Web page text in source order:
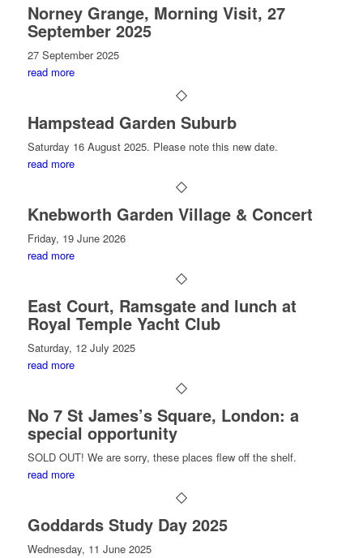
Norney Grange, Morning Visit, 27
September 2025
27 September 2025
read more
Hampstead Garden Suburb
Saturday 16 August 2025. Please note this new date.
read more
Knebworth Garden Village & Concert
Friday, 19 June 2026
read more
East Court, Ramsgate and lunch at
Royal Temple Yacht Club
Saturday, 12 July 2025
read more
No 7 St James’s Square, London: a
special opportunity
SOLD OUT! We are sorry, these places flew off the shelf.
read more
Goddards Study Day 2025
Wednesday, 11 June 2025